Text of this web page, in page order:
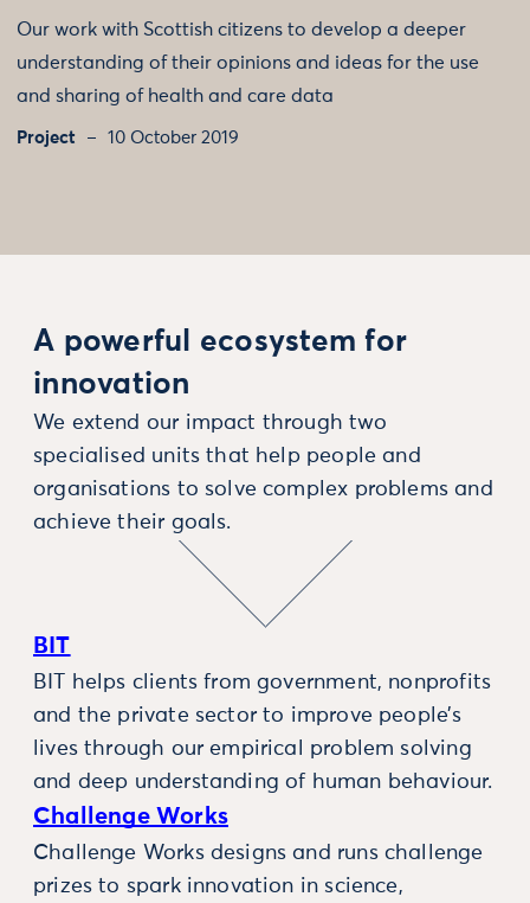
Our work with Scottish citizens to develop a deeper
understanding of their opinions and ideas for the use
and sharing of health and care data
Project 10 October 2019
A powerful ecosystem for
innovation
We extend our impact through two
specialised units that help people and
organisations to solve complex problems and
achieve their goals.
BIT
BIT helps clients from government, nonprofits
and the private sector to improve people’s
lives through our empirical problem solving
and deep understanding of human behaviour.
Challenge Works
Challenge Works designs and runs challenge
prizes to spark innovation in science,